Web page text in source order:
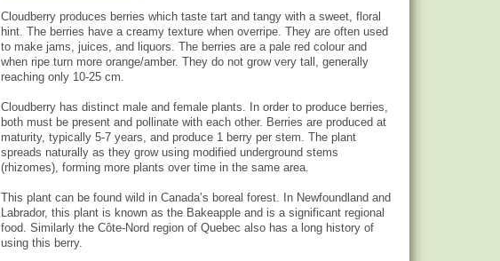
Cloudberry produces berries which taste tart and tangy with a sweet, floral
hint. The berries have a creamy texture when overripe. They are often used
to make jams, juices, and liquors. The berries are a pale red colour and
when ripe turn more orange/amber. They do not grow very tall, generally
reaching only 10-25 cm.
Cloudberry has distinct male and female plants. In order to produce berries,
both must be present and pollinate with each other. Berries are produced at
maturity, typically 5-7 years, and produce 1 berry per stem. The plant
spreads naturally as they grow using modified underground stems
(rhizomes), forming more plants over time in the same area.
This plant can be found wild in Canada’s boreal forest. In Newfoundland and
Labrador, this plant is known as the Bakeapple and is a significant regional
food. Similarly the Côte-Nord region of Quebec also has a long history of
using this berry.